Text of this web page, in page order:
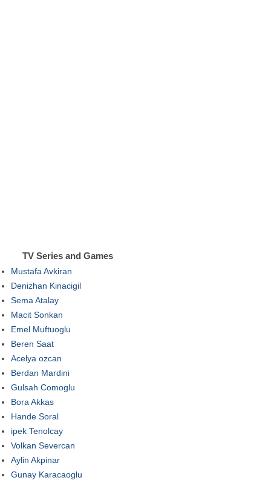
TV Series and Games
Mustafa Avkiran
Denizhan Kinacigil
Sema Atalay
Macit Sonkan
Emel Muftuoglu
Beren Saat
Acelya ozcan
Berdan Mardini
Gulsah Comoglu
Bora Akkas
Hande Soral
ipek Tenolcay
Volkan Severcan
Aylin Akpinar
Gunay Karacaoglu